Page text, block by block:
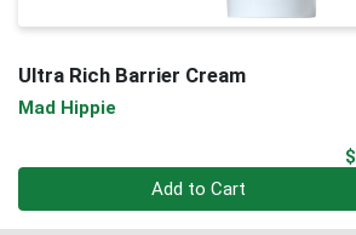
Ultra Rich Barrier Cream
Mad Hippie
Add to Cart